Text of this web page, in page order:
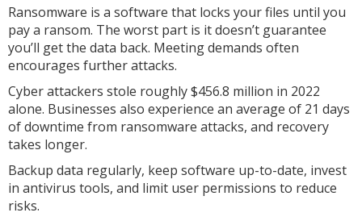
Ransomware is a software that locks your files until you
pay a ransom. The worst part is it doesn’t guarantee
you’ll get the data back. Meeting demands often
encourages further attacks.
Cyber attackers stole roughly $456.8 million in 2022
alone. Businesses also experience an average of 21 days
of downtime from ransomware attacks, and recovery
takes longer.
Backup data regularly, keep software up-to-date, invest
in antivirus tools, and limit user permissions to reduce
risks.